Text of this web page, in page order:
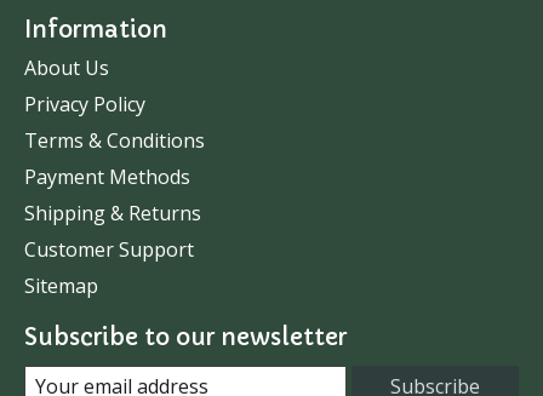
Information
About Us
Privacy Policy
Terms & Conditions
Payment Methods
Shipping & Returns
Customer Support
Sitemap
Subscribe to our newsletter
Subscribe